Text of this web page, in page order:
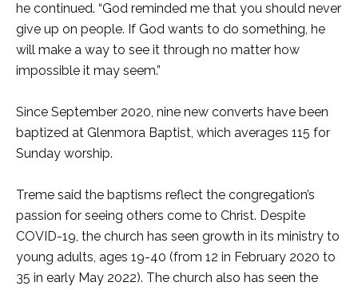
he continued. “God reminded me that you should never
give up on people. If God wants to do something, he
will make a way to see it through no matter how
impossible it may seem.”
Since September 2020, nine new converts have been
baptized at Glenmora Baptist, which averages 115 for
Sunday worship.
Treme said the baptisms reflect the congregation’s
passion for seeing others come to Christ. Despite
COVID-19, the church has seen growth in its ministry to
young adults, ages 19-40 (from 12 in February 2020 to
35 in early May 2022). The church also has seen the